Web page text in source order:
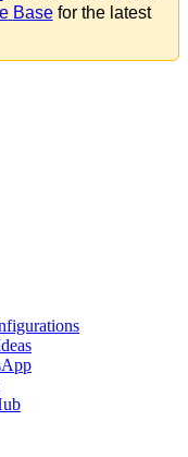
Base for the latest